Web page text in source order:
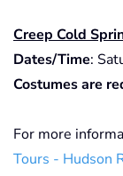
Creep Cold
Dates/Time:
Costumes are
For more
Tours - Hudson